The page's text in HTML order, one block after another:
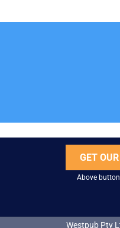
GET
Above
Westpub Pty